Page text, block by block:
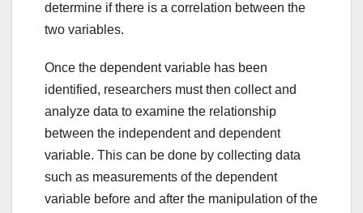
determine if there is a correlation between the
two variables.
Once the dependent variable has been
identified, researchers must then collect and
analyze data to examine the relationship
between the independent and dependent
variable. This can be done by collecting data
such as measurements of the dependent
variable before and after the manipulation of the